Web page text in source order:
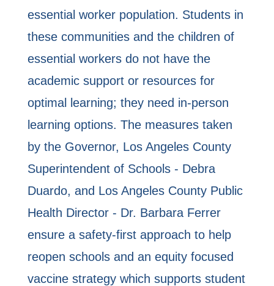
essential worker population. Students in
these communities and the children of
essential workers do not have the
academic support or resources for
optimal learning; they need in-person
learning options. The measures taken
by the Governor, Los Angeles County
Superintendent of Schools - Debra
Duardo, and Los Angeles County Public
Health Director - Dr. Barbara Ferrer
ensure a safety-first approach to help
reopen schools and an equity focused
vaccine strategy which supports student